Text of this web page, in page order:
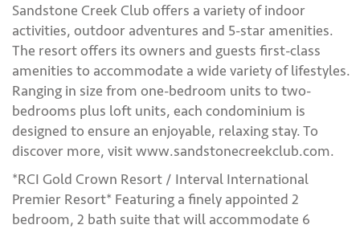
Sandstone Creek Club offers a variety of indoor
activities, outdoor adventures and 5-star amenities.
The resort offers its owners and guests first-class
amenities to accommodate a wide variety of lifestyles.
Ranging in size from one-bedroom units to two-
bedrooms plus loft units, each condominium is
designed to ensure an enjoyable, relaxing stay. To
discover more, visit www.sandstonecreekclub.com.
*RCI Gold Crown Resort / Interval International
Premier Resort* Featuring a finely appointed 2
bedroom, 2 bath suite that will accommodate 6